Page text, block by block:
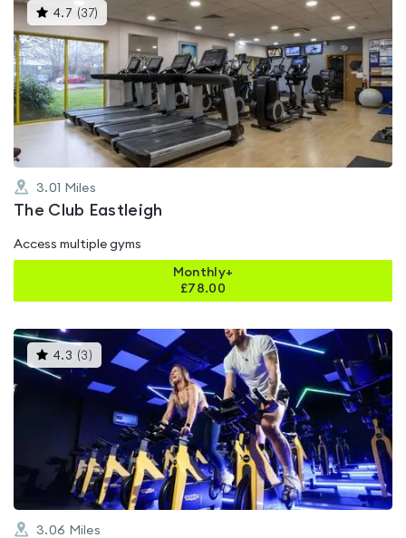
4.7 (37)
gyms
rated
4.7
out
of
5
3.01 Miles
The Club Eastleigh
Access multiple gyms
Monthly+
£78.00
4.3 (3 )This
gyms
rated
3.06 Miles